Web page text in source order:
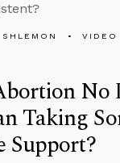
VIDEO
No
Taking
Support?